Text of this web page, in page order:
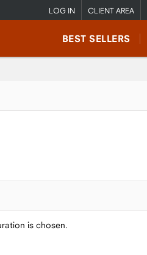
LOG IN CLIENT AREA
BEST SELLERS
is chosen.